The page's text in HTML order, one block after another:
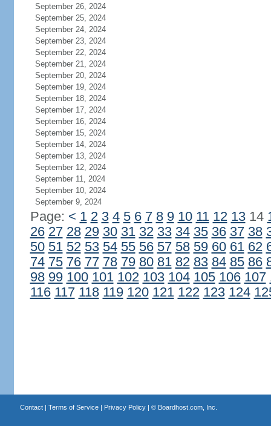
September 26, 2024
September 25, 2024
September 24, 2024
September 23, 2024
September 22, 2024
September 21, 2024
September 20, 2024
September 19, 2024
September 18, 2024
September 17, 2024
September 16, 2024
September 15, 2024
September 14, 2024
September 13, 2024
September 12, 2024
September 11, 2024
September 10, 2024
September 9, 2024
Page: < 1 2 3 4 5 6 7 8 9 10 11 12 1314
26 27 28 29 30 31 32 33 34 35 36 37 38
50 51 52 53 54 55 56 57 58 59 60 61 62
74 75 76 77 78 79 80 81 82 83 84 85 86
98 99 100 101 102 103 104 105 106 107
116 117 118 119 120 121 122 123 124
Contact| Terms of Service| Privacy Policy| © Boardhost.com, Inc.